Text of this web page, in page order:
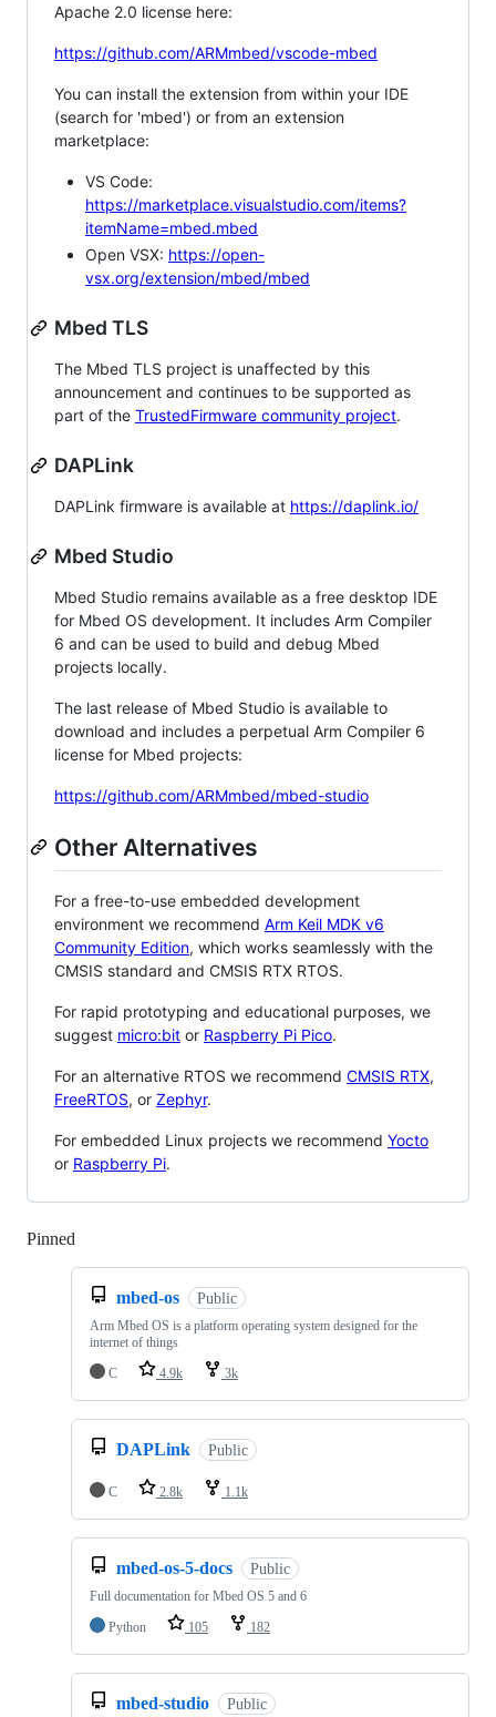
Apache 2.0 license here:
https://github.com/ARMmbed/vscode-mbed
You can install the extension from within your IDE
(search for 'mbed') or from an extension
marketplace:
VS Code:
https://marketplace.visualstudio.com/items?
itemName=mbed.mbed
Open VSX: https://open-
vsx.org/extension/mbed/mbed
Mbed TLS
The Mbed TLS project is unaffected by this
announcement and continues to be supported as
part of the TrustedFirmware community project.
DAPLink
DAPLink firmware is available at https://daplink.io/
Mbed Studio
Mbed Studio remains available as a free desktop IDE
for Mbed OS development. It includes Arm Compiler
6 and can be used to build and debug Mbed
projects locally.
The last release of Mbed Studio is available to
download and includes a perpetual Arm Compiler 6
license for Mbed projects:
https://github.com/ARMmbed/mbed-studio
Other Alternatives
For a free-to-use embedded development
environment we recommend Arm Keil MDK v6
Community Edition, which works seamlessly with the
CMSIS standard and CMSIS RTX RTOS.
For rapid prototyping and educational purposes, we
suggest micro:bit or Raspberry Pi Pico.
For an alternative RTOS we recommend CMSIS RTX,
FreeRTOS, or Zephyr.
For embedded Linux projects we recommend Yocto
or Raspberry Pi.
Pinned
mbed-os Public
Arm Mbed OS is a platform operating system designed for the
internet of things
C
4.9k 3k
DAPLink Public
C 2.8k 1.1k
mbed-os-5-docs Public
Full documentation for Mbed OS 5 and 6
Python
105 182
mbed-studio Public